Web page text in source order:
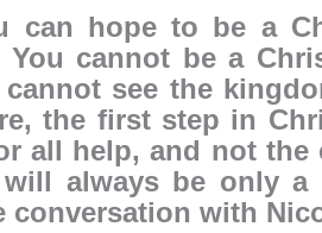
can hope to be a
cannot be a
see the
the first step in
all help, and not
will always be only
conversation with